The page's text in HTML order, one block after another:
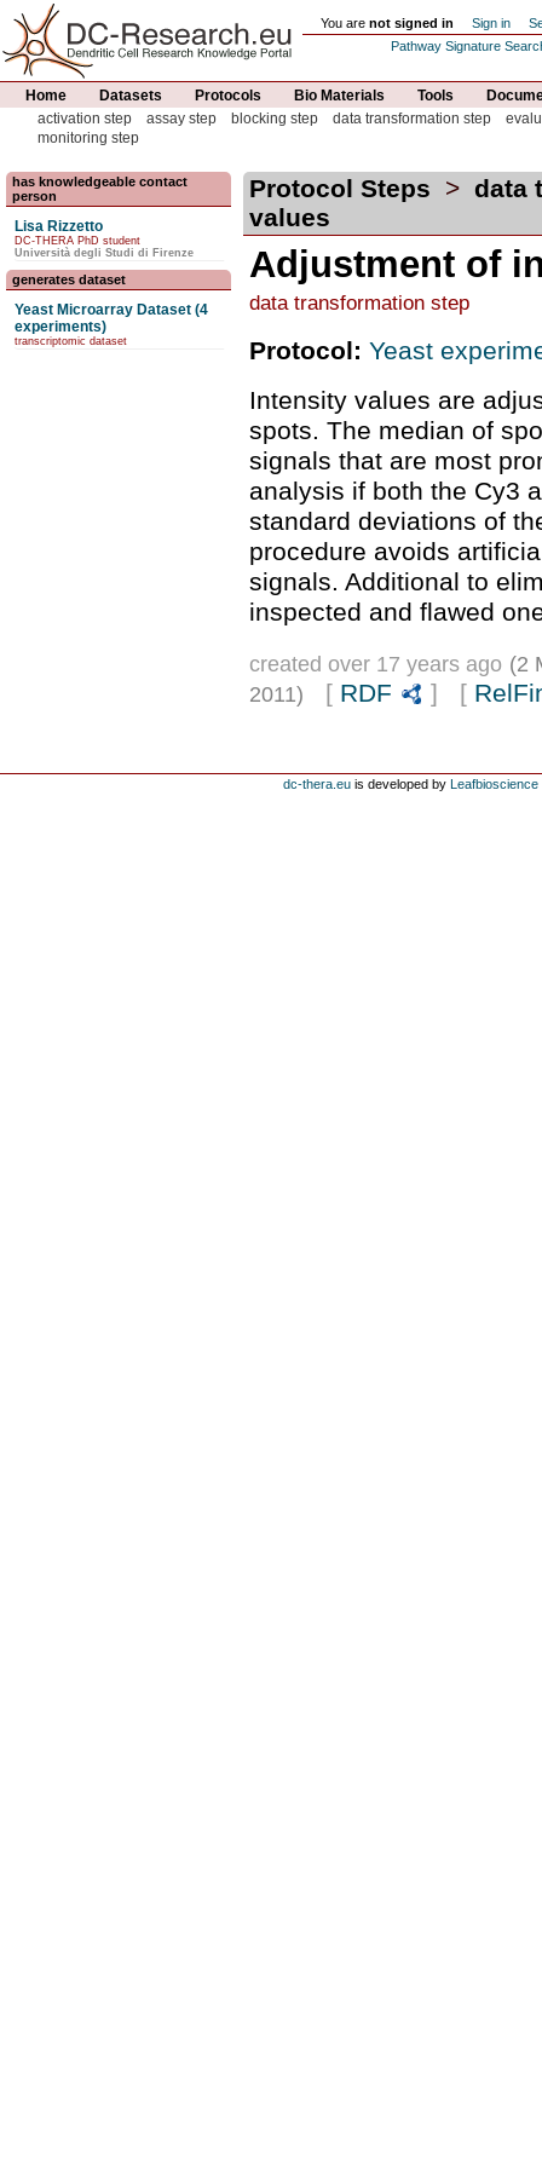
You are not signed in Sign in
Pathway Signature
Home Datasets Protocols Bio Materials Tools
activation step
assay step blocking step data transformation step
monitoring step
has knowledgeable contact
person
Lisa Rizzetto
DC-THERA PhD student
Università degli Studi di Firenze
generates dataset
Yeast Microarray Dataset (4
experiments)
transcriptomic dataset
Protocol Steps > data
values
Adjustment of
data transformation step
Protocol: Yeast
Intensity values are
spots. The median of
signals that are most
analysis if both the Cy3
standard deviations of
procedure avoids
signals. Additional to
inspected and flawed
created over 17 years ago (2
2011)
[ RDF ] [
dc-thera.eu is developed by Leafbioscience